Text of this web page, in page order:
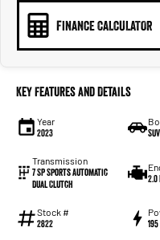
FINANCE CALCULATOR
Key Features and Details
Year
2023 SUV
Transmission
7 SP Sports Automatic
Dual Clutch
2.0
Stock #
2822 195